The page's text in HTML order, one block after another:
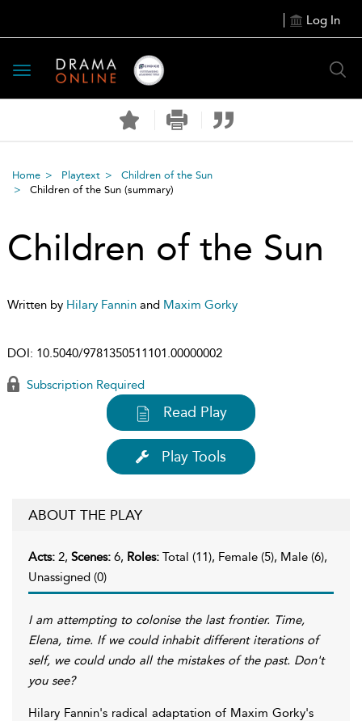
Log In
Toggle
navigation
Home Playtext
Children of the Sun
Children of the Sun (summary)
Children of the Sun
Written by Hilary Fannin and Maxim Gorky
DOI: 10.5040/9781350511101.00000002
Subscription Required
Read Play
Play Tools
ABOUT THE PLAY
Acts: 2, Scenes: 6, Roles: Total (11), Female (5), Male (6),
Unassigned (0)
I am attempting to colonise the last frontier. Time,
Elena, time. If we could inhabit different iterations of
self, we could undo all the mistakes of the past. Don't
you see?
Hilary Fannin's radical adaptation of Maxim Gorky's